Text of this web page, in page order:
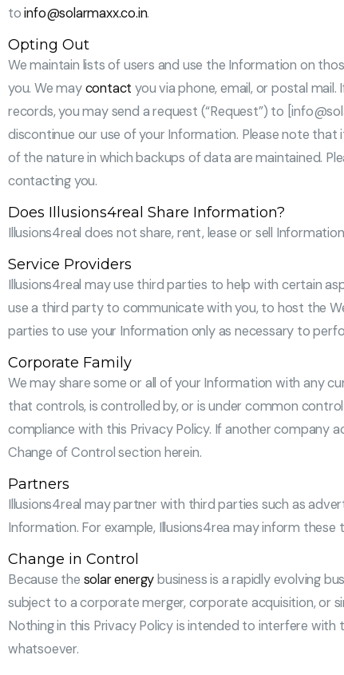
toinfo@solarmaxx.co.in.
Opting Out
We maintain lists of users and use the Information on
you. We maycontactyou via phone, email, or postal
records, you may send a request (“Request”) to
discontinue our use of your Information. Please note
of the nature in which backups of data are maintained.
contacting you.
Does Illusions4real Share Information?
Illusions4real does not share, rent, lease or sell
Service Providers
Illusions4real may use third parties to help with certain
use a third party to communicate with you, to host the
parties to use your Information only as necessary to
Corporate Family
We may share some or all of your Information with any
that controls, is controlled by, or is under common
compliance with this Privacy Policy. If another company
Change of Control section herein.
Partners
Illusions4real may partner with third parties such as
Information. For example, Illusions4rea may inform
Change in Control
Because the solar energy business is a rapidly evolving
subject to a corporate merger, corporate acquisition, or
Nothing in this Privacy Policy is intended to interfere
whatsoever.